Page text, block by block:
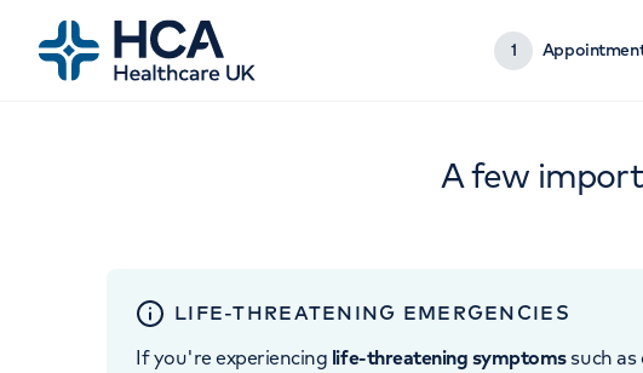
1
A few
LIFE-THREATENING EMERGENCIES
If you're experiencing life-threatening symptomssuch as